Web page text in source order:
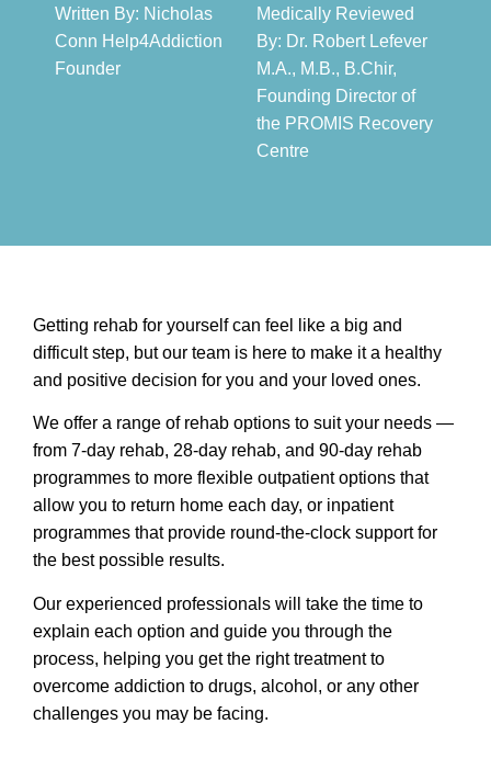
Written By: Nicholas
Conn Help4Addiction
Founder​
Medically Reviewed
By: Dr. Robert Lefever
M.A., M.B., B.Chir,
Founding Director of
the PROMIS Recovery
Centre​
Getting rehab for yourself can feel like a big and
difficult step, but our team is here to make it a healthy
and positive decision for you and your loved ones.
We offer a range of rehab options to suit your needs —
from 7-day rehab, 28-day rehab, and 90-day rehab
programmes to more flexible outpatient options that
allow you to return home each day, or inpatient
programmes that provide round-the-clock support for
the best possible results.
Our experienced professionals will take the time to
explain each option and guide you through the
process, helping you get the right treatment to
overcome addiction to drugs, alcohol, or any other
challenges you may be facing.